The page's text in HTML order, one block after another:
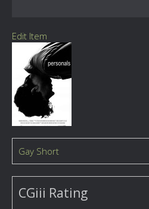
Edit Item
Gay Short
CGiii Rating